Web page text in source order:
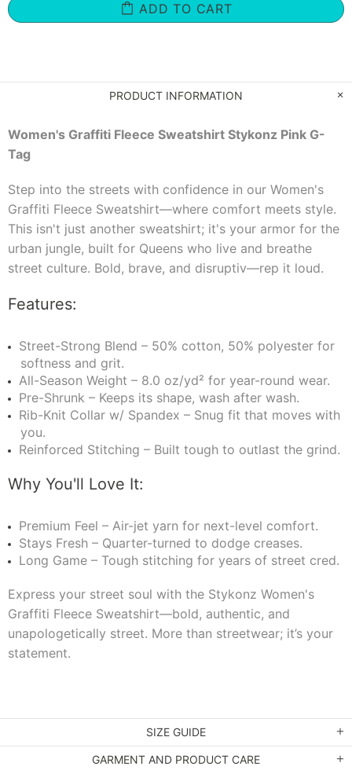
ADD TO CART
PRODUCT INFORMATION
Women's Graffiti Fleece Sweatshirt Stykonz Pink G-
Tag
Step into the streets with confidence in our Women's
Graffiti Fleece Sweatshirt—where comfort meets style.
This isn't just another sweatshirt; it's your armor for the
urban jungle, built for Queens who live and breathe
street culture. Bold, brave, and disruptiv—rep it loud.
Features:
Street-Strong Blend – 50% cotton, 50% polyester for
softness and grit.
All-Season Weight – 8.0 oz/yd² for year-round wear.
Pre-Shrunk – Keeps its shape, wash after wash.
Rib-Knit Collar w/ Spandex – Snug fit that moves with
you.
Reinforced Stitching – Built tough to outlast the grind.
Why You'll Love It:
Premium Feel – Air-jet yarn for next-level comfort.
Stays Fresh – Quarter-turned to dodge creases.
Long Game – Tough stitching for years of street cred.
Express your street soul with the Stykonz Women's
Graffiti Fleece Sweatshirt—bold, authentic, and
unapologetically street. More than streetwear; it’s your
statement.
SIZE GUIDE
GARMENT AND PRODUCT CARE